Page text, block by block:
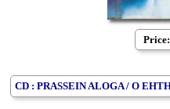
Price:
CD : PRASSEIN ALOGA / O